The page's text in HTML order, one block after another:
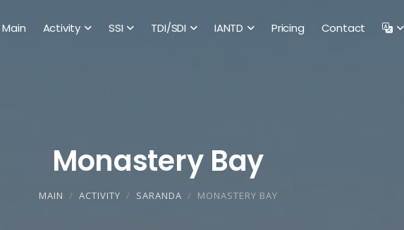
Main Activity SSI TDI/SDI IANTD Pricing Contact
Monastery Bay
MAIN ACTIVITY SARANDA MONASTERY BAY